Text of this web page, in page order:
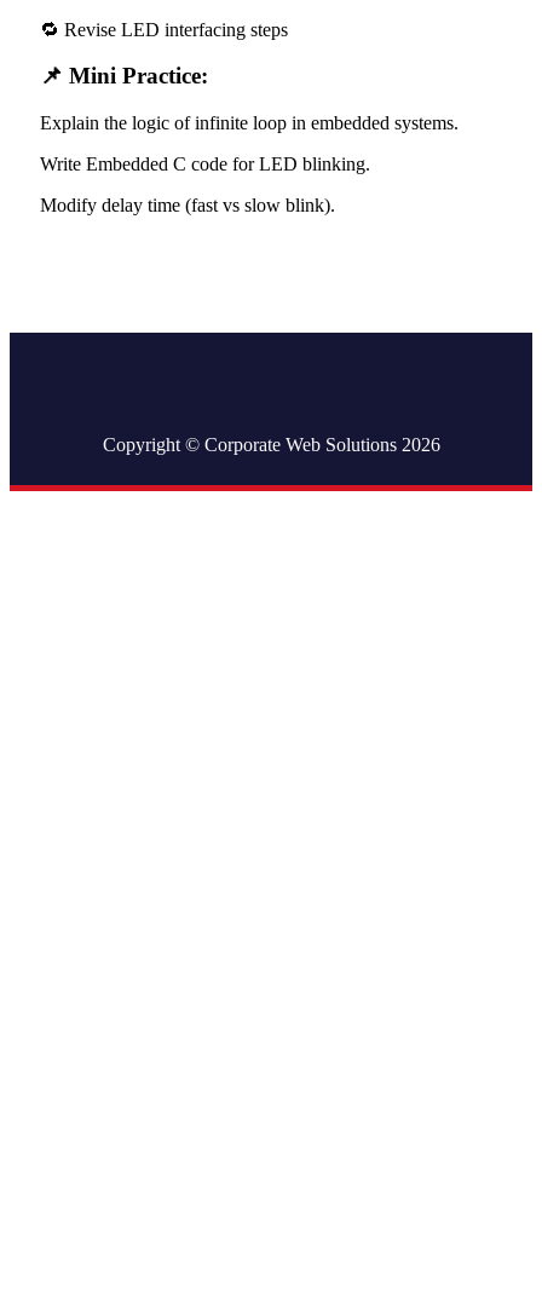
🔁 Revise LED interfacing steps
📌 Mini Practice:
Explain the logic of infinite loop in embedded systems.
Write Embedded C code for LED blinking.
Modify delay time (fast vs slow blink).
Copyright © Corporate Web Solutions 2026